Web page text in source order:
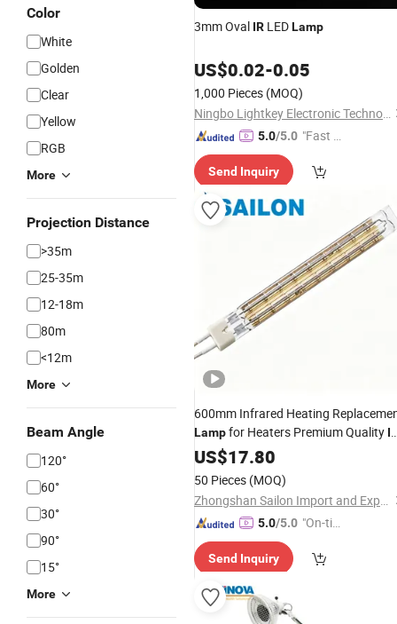
Color
White
Golden
Clear
Yellow
RGB
More
Projection Distance
>35m
25-35m
12-18m
80m
<12m
More
Beam Angle
120°
60°
30°
90°
15°
More
3mm Oval IR LEDLamp
US$0.02-0.05
1,000 Pieces (MOQ)
Ningbo Lightkey Electronic Technology Co., Ltd.
5.0/5.0 "Fast Di
Send Inquiry
600mm Infrared Heating
Lampfor Heaters Premium Quality
Lamp
US$17.80
50 Pieces (MOQ)
Zhongshan Sailon Import and Export Co., Ltd
5.0/5.0 "On-tim
ry"
Send Inquiry